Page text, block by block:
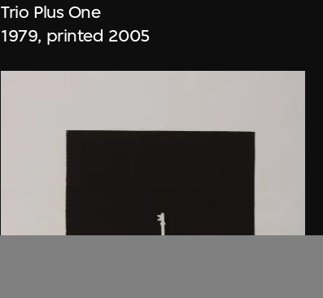
Trio Plus One
1979, printed 2005